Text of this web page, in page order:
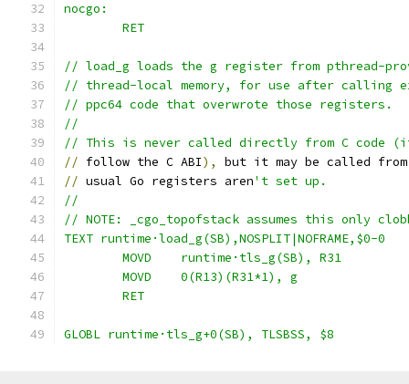
nocgo:
	RET
// load_g loads the g register from pthread-
// thread-local memory, for use after calling
// ppc64 code that overwrote those registers.
//
// This is never called directly from C code
// follow the C ABI),
but it may be called
// usual Go registers aren't set up.
//
// NOTE: _cgo_topofstack assumes this only
TEXT runtime·load_g(SB),NOSPLIT|NOFRAME,$0-0
	MOVD	runtime·tls_g(SB), R31
	MOVD	0(R13)(R31*1), g
	RET
GLOBL runtime·tls_g+0(SB), TLSBSS, $8